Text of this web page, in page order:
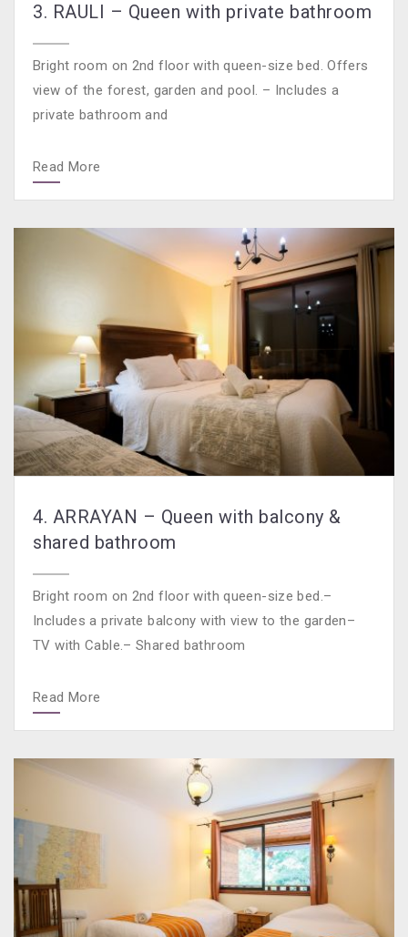
3. RAULI – Queen with private bathroom
Bright room on 2nd floor with queen-size bed. Offers
view of the forest, garden and pool. – Includes a
private bathroom and
Read More
4. ARRAYAN – Queen with balcony &
shared bathroom
Bright room on 2nd floor with queen-size bed.–
Includes a private balcony with view to the garden–
TV with Cable.– Shared bathroom
Read More